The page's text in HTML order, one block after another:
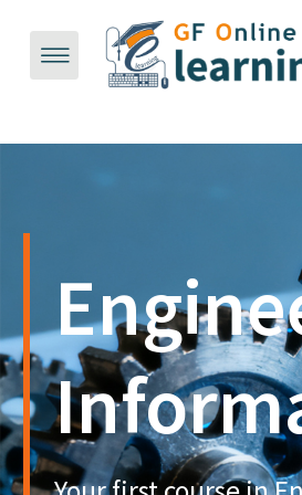
Stay!nspired.
Safety continues to be
priority. We're working
Make
Online learning is a best
Enable
There will be a lot of
flipped classroom, wiki,
Build
Core competencies are
activities to meet the